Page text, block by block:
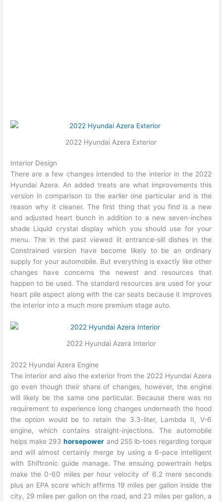
2022 Hyundai Azera Exterior
Interior Design
There are a few changes intended to the interior in the 2022
Hyundai Azera. An added treats are what improvements this
version in comparison to the earlier one particular and is the
reason why it cleaner. The first thing that you find is a new
and adjusted heart bunch in addition to a new seven-inches
shade Liquid crystal display which you should use for your
menu. The in the past viewed lit entrance-sill dishes in the
Constrained version have become likely to be an ordinary
supply for your automobile. But everything is exactly like other
changes have concerns the newest and resources that
happen to be used. The standard resources are used for your
heart pile aspect along with the car seats because it improves
the interior into a much more premium stage auto.
2022 Hyundai Azera Interior
2022 Hyundai Azera Engine
The interior and also the exterior from the 2022 Hyundai Azera
go even though their share of changes, however, the engine
will likely be the same one particular. Because there was no
requirement to experience long changes underneath the hood
the option would be to retain the 3.3-liter, Lambda II, V-6
engine, which contains straight-injections. The automobile
helps make 293horsepower and 255 lb-toes regarding torque
and will almost certainly merge by using a 6-pace intelligent
with Shiftronic guide manage. The ensuing powertrain helps
make the 0-60 miles per hour velocity of 6.2 mere seconds
plus an EPA score which affirms 19 miles per gallon inside the
city, 29 miles per gallon on the road, and 23 miles per gallon, a